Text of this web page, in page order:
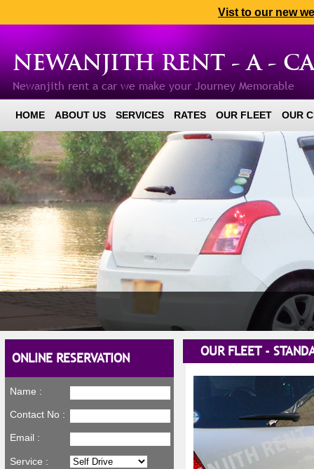
Vist to our new
NEWANJITH RENT - A -
Newanjith rent a car we make your Journey Memorable
HOME ABOUT US SERVICES RATES OUR FLEET OUR
ONLINE RESERVATION
Name :
Contact No :
Email :
Service :
OUR FLEET -